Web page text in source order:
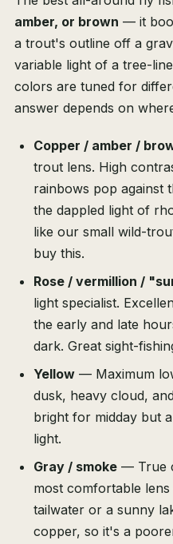
amber, or brown — it
a trout's outline off a
variable light of a tree-
colors are tuned for
answer depends on
Copper / amber /
trout lens. High
rainbows pop against
the dappled light of
like our small wild-
buy this.
Rose / vermillion /
light specialist.
the early and late
dark. Great sight-
Yellow — Maximum
dusk, heavy cloud,
bright for midday but
light.
Gray / smoke — True
most comfortable
tailwater or a sunny
copper, so it's a